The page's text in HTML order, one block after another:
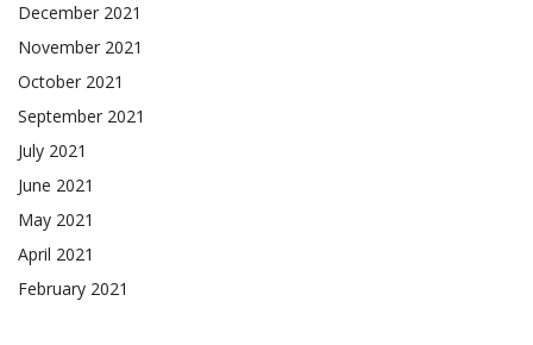
December 2021
November 2021
October 2021
September 2021
July 2021
June 2021
May 2021
April 2021
February 2021